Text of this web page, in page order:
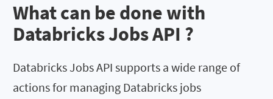
What can be done with
Databricks Jobs API ?
Databricks Jobs API supports a wide range of
actions for managing Databricks jobs